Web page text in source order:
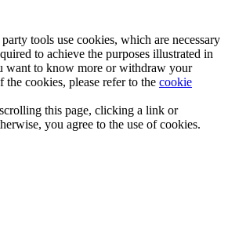
tools use cookies, which are necessary
to achieve the purposes illustrated in
want to know more or withdraw your
the cookies, please refer to the cookie
this page, clicking a link or
you agree to the use of cookies.